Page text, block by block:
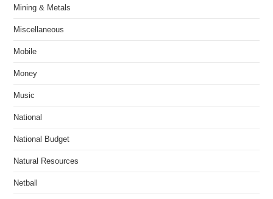
Mining & Metals
Miscellaneous
Mobile
Money
Music
National
National Budget
Natural Resources
Netball